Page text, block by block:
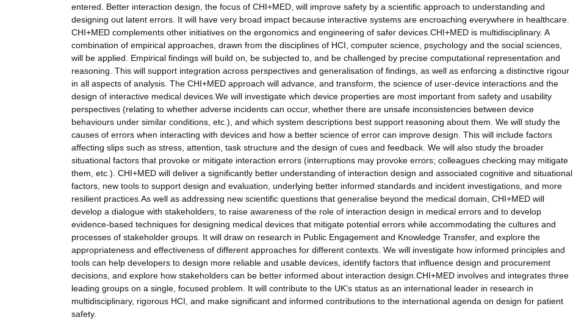
entered. Better interaction design, the focus of CHI+MED, will improve safety by a scientific approach to understanding and
designing out latent errors. It will have very broad impact because interactive systems are encroaching everywhere in healthcare.
CHI+MED complements other initiatives on the ergonomics and engineering of safer devices.CHI+MED is multidisciplinary. A
combination of empirical approaches, drawn from the disciplines of HCI, computer science, psychology and the social sciences,
will be applied. Empirical findings will build on, be subjected to, and be challenged by precise computational representation and
reasoning. This will support integration across perspectives and generalisation of findings, as well as enforcing a distinctive rigour
in all aspects of analysis. The CHI+MED approach will advance, and transform, the science of user-device interactions and the
design of interactive medical devices.We will investigate which device properties are most important from safety and usability
perspectives (relating to whether adverse incidents can occur, whether there are unsafe inconsistencies between device
behaviours under similar conditions, etc.), and which system descriptions best support reasoning about them. We will study the
causes of errors when interacting with devices and how a better science of error can improve design. This will include factors
affecting slips such as stress, attention, task structure and the design of cues and feedback. We will also study the broader
situational factors that provoke or mitigate interaction errors (interruptions may provoke errors; colleagues checking may mitigate
them, etc.). CHI+MED will deliver a significantly better understanding of interaction design and associated cognitive and situational
factors, new tools to support design and evaluation, underlying better informed standards and incident investigations, and more
resilient practices.As well as addressing new scientific questions that generalise beyond the medical domain, CHI+MED will
develop a dialogue with stakeholders, to raise awareness of the role of interaction design in medical errors and to develop
evidence-based techniques for designing medical devices that mitigate potential errors while accommodating the cultures and
processes of stakeholder groups. It will draw on research in Public Engagement and Knowledge Transfer, and explore the
appropriateness and effectiveness of different approaches for different contexts. We will investigate how informed principles and
tools can help developers to design more reliable and usable devices, identify factors that influence design and procurement
decisions, and explore how stakeholders can be better informed about interaction design.CHI+MED involves and integrates three
leading groups on a single, focused problem. It will contribute to the UK's status as an international leader in research in
multidisciplinary, rigorous HCI, and make significant and informed contributions to the international agenda on design for patient
safety.